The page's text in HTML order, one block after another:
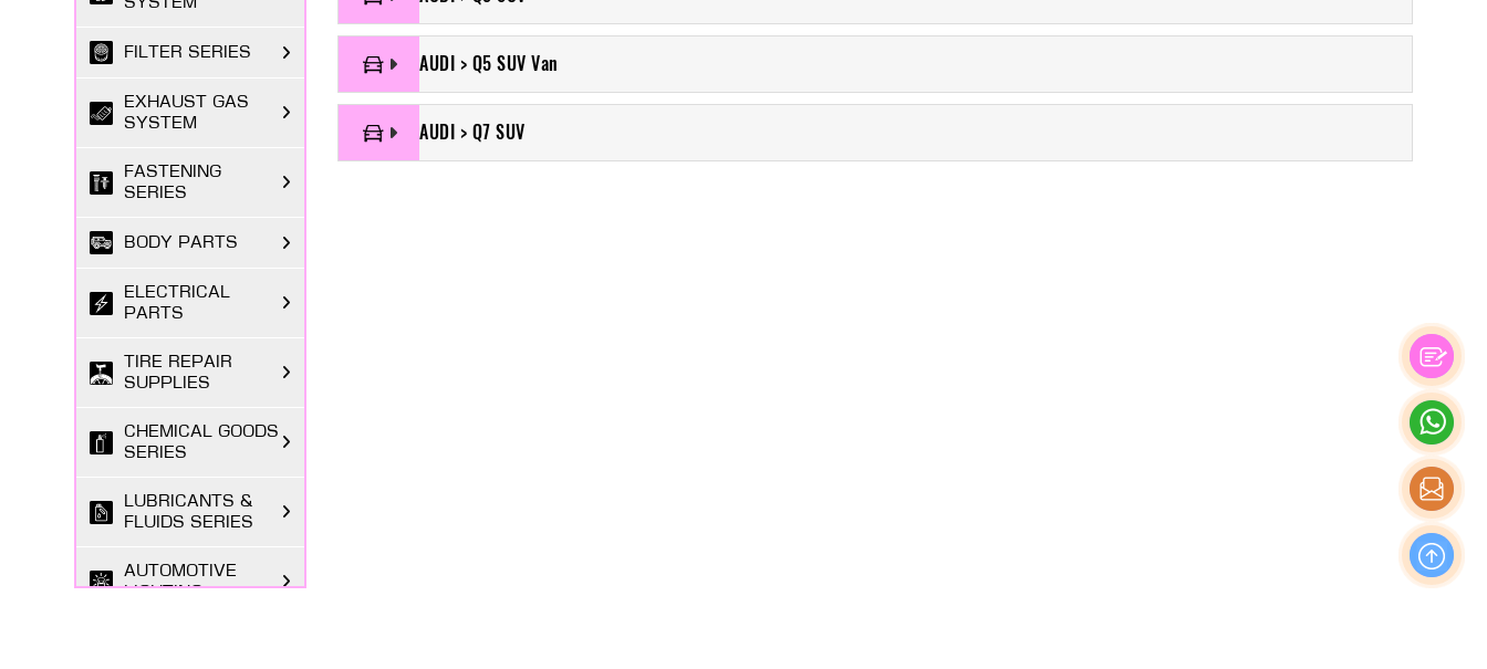
FILTER SERIES
EXHAUST GAS
SYSTEM
FASTENING
SERIES
BODY PARTS
ELECTRICAL
PARTS
TIRE REPAIR
SUPPLIES
CHEMICAL GOODS
SERIES
LUBRICANTS &
FLUIDS SERIES
AUTOMOTIVE
LIGHTING
AUDI > Q5 SUV Van
AUDI > Q7 SUV